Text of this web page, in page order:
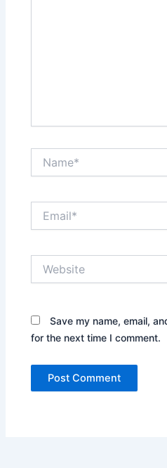
Save my name, email,
for the next time I comment.